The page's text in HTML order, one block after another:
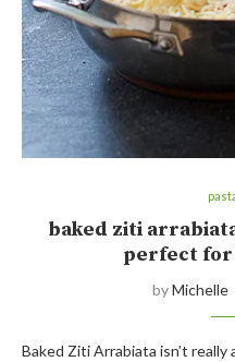
baked ziti
perfect for
byMichelle
Baked Ziti Arrabiata isn’t